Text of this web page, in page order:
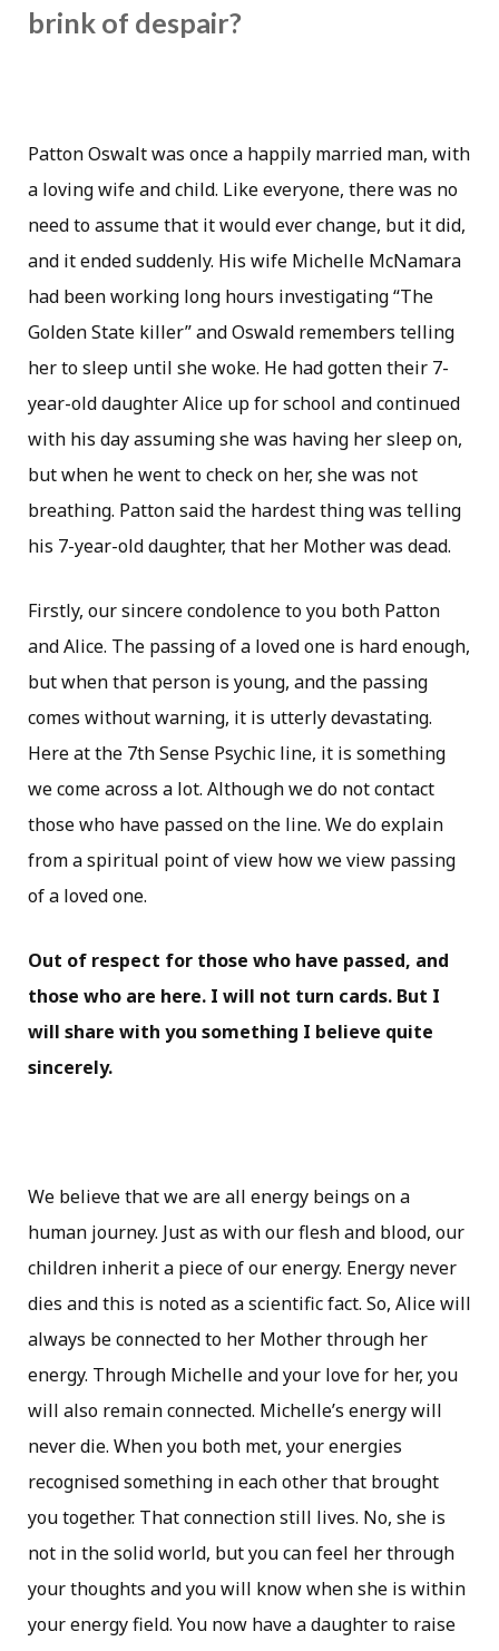
brink of despair?
Patton Oswalt was once a happily married man, with
a loving wife and child. Like everyone, there was no
need to assume that it would ever change, but it did,
and it ended suddenly. His wife Michelle McNamara
had been working long hours investigating “The
Golden State killer” and Oswald remembers telling
her to sleep until she woke. He had gotten their 7-
year-old daughter Alice up for school and continued
with his day assuming she was having her sleep on,
but when he went to check on her, she was not
breathing. Patton said the hardest thing was telling
his 7-year-old daughter, that her Mother was dead.
Firstly, our sincere condolence to you both Patton
and Alice. The passing of a loved one is hard enough,
but when that person is young, and the passing
comes without warning, it is utterly devastating.
Here at the 7th Sense Psychic line, it is something
we come across a lot. Although we do not contact
those who have passed on the line. We do explain
from a spiritual point of view how we view passing
of a loved one.
Out of respect for those who have passed, and
those who are here. I will not turn cards. But I
will share with you something I believe quite
sincerely.
We believe that we are all energy beings on a
human journey. Just as with our flesh and blood, our
children inherit a piece of our energy. Energy never
dies and this is noted as a scientific fact. So, Alice will
always be connected to her Mother through her
energy. Through Michelle and your love for her, you
will also remain connected. Michelle’s energy will
never die. When you both met, your energies
recognised something in each other that brought
you together. That connection still lives. No, she is
not in the solid world, but you can feel her through
your thoughts and you will know when she is within
your energy field. You now have a daughter to raise